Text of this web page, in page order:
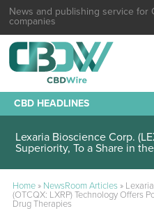
News and publishing service for
companies
CBD HEADLINES
Lexaria Bioscience Corp.
Superiority, To a Share in
Home» NewsRoom Articles»
(OTCQX: LXRP) Technology Offers
Drug Therapies